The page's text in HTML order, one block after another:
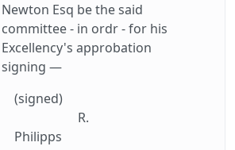
Newton Esq be the said
committee - in ordr - for his
Excellency's approbation
signing —
(signed)
R.
Philipps